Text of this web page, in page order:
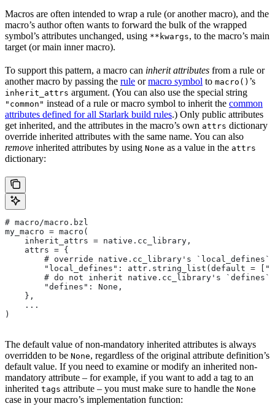
Macros are often intended to wrap a rule (or another macro), and the
macro’s author often wants to forward the bulk of the wrapped
symbol’s attributes unchanged, using **kwargs, to the macro’s main
target (or main inner macro).
To support this pattern, a macro can inherit attributes from a rule or
another macro by passing the rule ormacro symbol to macro() ’s
inherit_attrs argument. (You can also use the special string
"common" instead of a rule or macro symbol to inherit the common
attributes defined for all Starlark build rules.) Only public attributes
get inherited, and the attributes in the macro’s own attrs dictionary
override inherited attributes with the same name. You can also
remove inherited attributes by using None as a value in the attrs
dictionary:
# macro/macro.bzl
my_macro = macro(
    inherit_attrs = native.cc_library,
    attrs = {
# override native.cc_library's `local_defines`
"local_defines": attr.string_list(default =
# do not inherit native.cc_library's `defines`
        "defines": None,
    },
    ...
)
The default value of non-mandatory inherited attributes is always
overridden to be None, regardless of the original attribute definition’s
default value. If you need to examine or modify an inherited non-
mandatory attribute – for example, if you want to add a tag to an
inherited tags attribute – you must make sure to handle the None
case in your macro’s implementation function: